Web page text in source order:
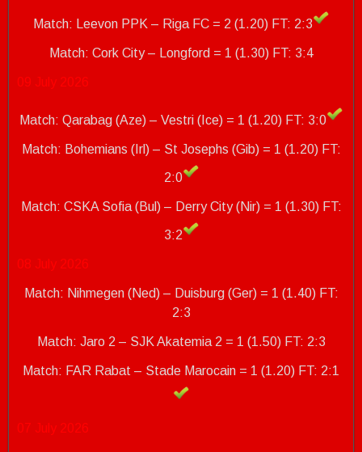
Match: Leevon PPK – Riga FC = 2 (1.20) FT: 2:3
Match: Cork City – Longford = 1 (1.30) FT: 3:4
09 July 2026
Match: Qarabag (Aze) – Vestri (Ice) = 1 (1.20) FT: 3:0
Match: Bohemians (Irl) – St Josephs (Gib) = 1 (1.20) FT:
2:0
Match: CSKA Sofia (Bul) – Derry City (Nir) = 1 (1.30) FT:
3:2
08 July 2026
Match: Nihmegen (Ned) – Duisburg (Ger) = 1 (1.40) FT:
2:3
Match: Jaro 2 – SJK Akatemia 2 = 1 (1.50) FT: 2:3
Match: FAR Rabat – Stade Marocain = 1 (1.20) FT: 2:1
07 July 2026